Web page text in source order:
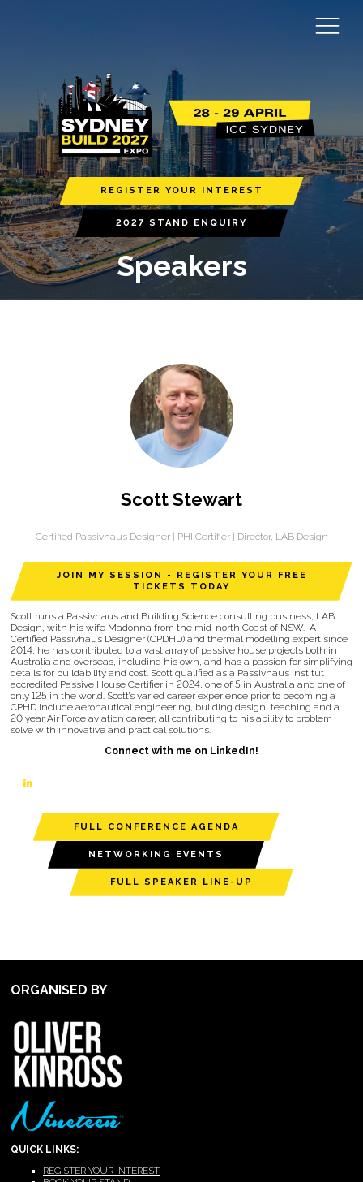
REGISTER YOUR INTEREST
2027 STAND ENQUIRY
Speakers
Scott Stewart
Certified Passivhaus Designer | PHI Certifier | Director, LAB Design
JOIN MY SESSION - REGISTER YOUR FREE
TICKETS TODAY
Scott runs a Passivhaus and Building Science consulting business, LAB
Design, with his wife Madonna from the mid-north Coast of NSW. A
Certified Passivhaus Designer (CPDHD) and thermal modelling expert since
2014, he has contributed to a vast array of passive house projects both in
Australia and overseas, including his own, and has a passion for simplifying
details for buildability and cost. Scott qualified as a Passivhaus Institut
accredited Passive House Certifier in 2024, one of 5 in Australia and one of
only 125 in the world. Scott’s varied career experience prior to becoming a
CPHD include aeronautical engineering, building design, teaching and a
20 year Air Force aviation career, all contributing to his ability to problem
solve with innovative and practical solutions.
Connect with me on LinkedIn!
FULL CONFERENCE AGENDA
NETWORKING EVENTS
FULL SPEAKER LINE-UP
ORGANISED BY
QUICK LINKS:
REGISTER YOUR INTEREST